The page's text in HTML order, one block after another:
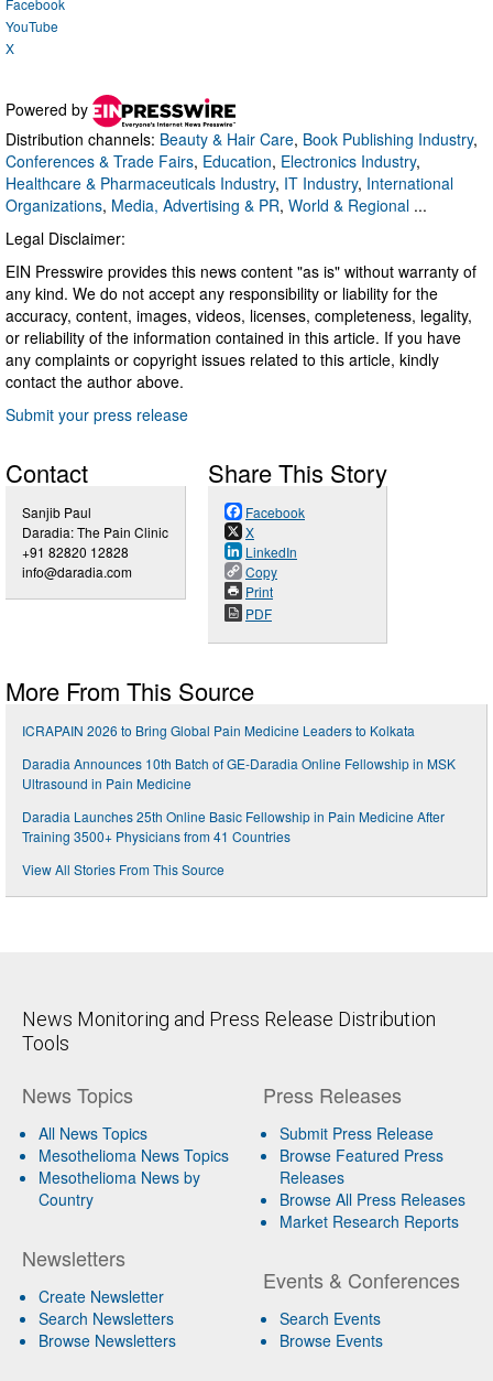
Facebook
YouTube
X
Powered by
Distribution channels: Beauty & Hair Care, Book Publishing Industry,
Conferences & Trade Fairs, Education, Electronics Industry,
Healthcare & Pharmaceuticals Industry, IT Industry, International
Organizations, Media, Advertising & PR, World & Regional ...
Legal Disclaimer:
EIN Presswire provides this news content "as is" without warranty of
any kind. We do not accept any responsibility or liability for the
accuracy, content, images, videos, licenses, completeness, legality,
or reliability of the information contained in this article. If you have
any complaints or copyright issues related to this article, kindly
contact the author above.
Submit your press release
Contact
Sanjib Paul
Daradia: The Pain Clinic
+91 82820 12828
info@daradia.com
Share This Story
Facebook
X
LinkedIn
Copy
Print
PDF
More From This Source
ICRAPAIN 2026 to Bring Global Pain Medicine Leaders to Kolkata
Daradia Announces 10th Batch of GE-Daradia Online Fellowship in MSK
Ultrasound in Pain Medicine
Daradia Launches 25th Online Basic Fellowship in Pain Medicine After
Training 3500+ Physicians from 41 Countries
View All Stories From This Source
News Monitoring and Press Release Distribution
Tools
News Topics
All News Topics
Mesothelioma News Topics
Mesothelioma News by
Country
Newsletters
Create Newsletter
Search Newsletters
Browse Newsletters
Press Releases
Submit Press Release
Browse Featured Press
Releases
Browse All Press Releases
Market Research Reports
Events & Conferences
Search Events
Browse Events